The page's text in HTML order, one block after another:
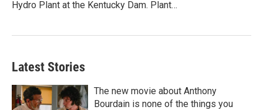
Hydro Plant at the Kentucky Dam. Plant…
Latest Stories
The new movie about Anthony
Bourdain is none of the things you